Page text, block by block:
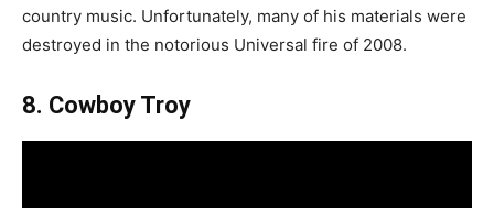
country music. Unfortunately, many of his materials were
destroyed in the notorious Universal fire of 2008.
8. Cowboy Troy